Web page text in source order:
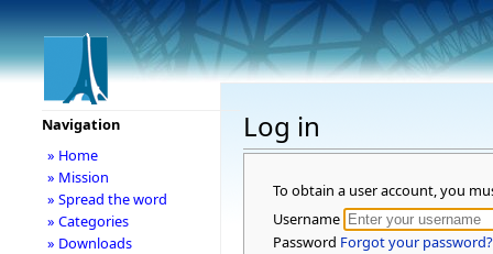
Log in
To obtain a user account, you
Username
Password Forgot your password?
Navigation
» Home
» Mission
» Spread the word
» Categories
» Downloads